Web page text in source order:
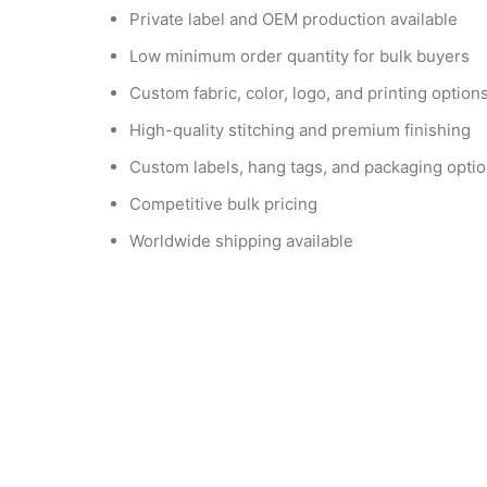
Private label and OEM production available
Low minimum order quantity for bulk buyers
Custom fabric, color, logo, and printing options
High-quality stitching and premium finishing
Custom labels, hang tags, and packaging
Competitive bulk pricing
Worldwide shipping available